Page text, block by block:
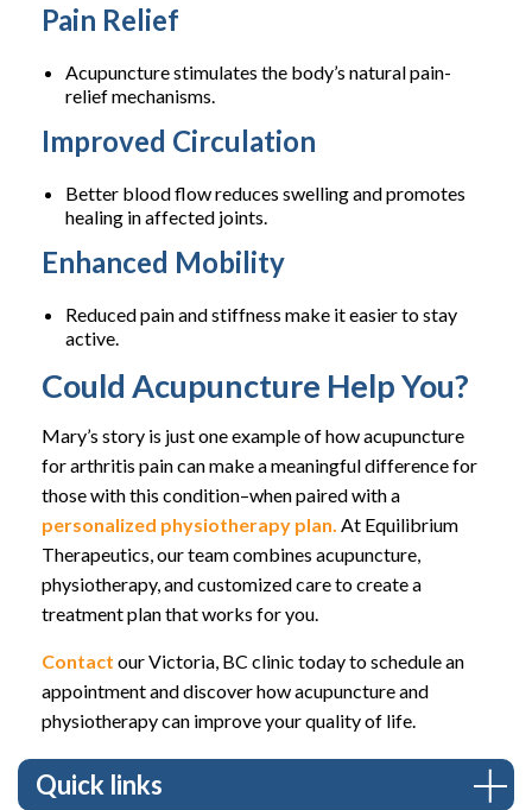
Pain Relief
Acupuncture stimulates the body’s natural pain-
relief mechanisms.
Improved Circulation
Better blood flow reduces swelling and promotes
healing in affected joints.
Enhanced Mobility
Reduced pain and stiffness make it easier to stay
active.
Could Acupuncture Help You?
Mary’s story is just one example of how acupuncture
for arthritis pain can make a meaningful difference for
those with this condition–when paired with a
personalized physiotherapy plan. At Equilibrium
Therapeutics, our team combines acupuncture,
physiotherapy, and customized care to create a
treatment plan that works for you.
Contact our Victoria, BC clinic today to schedule an
appointment and discover how acupuncture and
physiotherapy can improve your quality of life.
Quick links